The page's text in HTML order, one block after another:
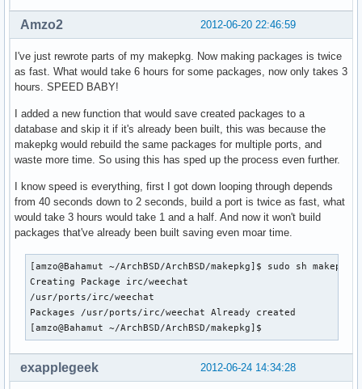
2012-06-20 22:46:59
Amzo2
I've just rewrote parts of my makepkg. Now making packages is twice
as fast. What would take 6 hours for some packages, now only takes 3
hours. SPEED BABY!
I added a new function that would save created packages to a
database and skip it if it's already been built, this was because the
makepkg would rebuild the same packages for multiple ports, and
waste more time. So using this has sped up the process even further.
I know speed is everything, first I got down looping through depends
from 40 seconds down to 2 seconds, build a port is twice as fast, what
would take 3 hours would take 1 and a half. And now it won't build
packages that've already been built saving even moar time.
[amzo@Bahamut ~/ArchBSD/ArchBSD/makepkg]$ sudo sh
Creating Package irc/weechat
/usr/ports/irc/weechat
Packages /usr/ports/irc/weechat Already created
[amzo@Bahamut ~/ArchBSD/ArchBSD/makepkg]$
2012-06-24 14:34:28
exapplegeek